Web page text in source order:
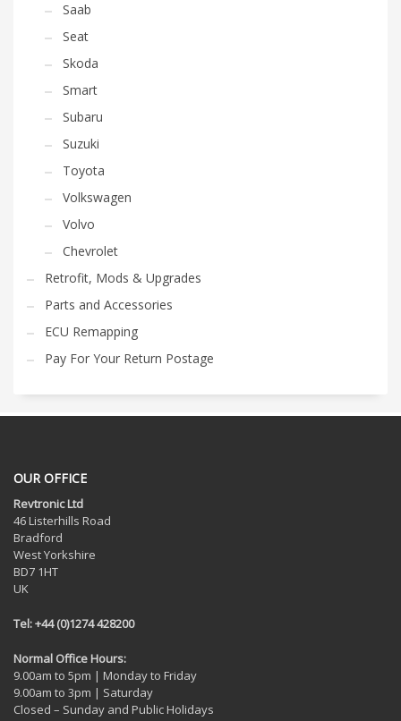
Saab
Seat
Skoda
Smart
Subaru
Suzuki
Toyota
Volkswagen
Volvo
Chevrolet
Retrofit, Mods & Upgrades
Parts and Accessories
ECU Remapping
Pay For Your Return Postage
OUR OFFICE
Revtronic Ltd
46 Listerhills Road
Bradford
West Yorkshire
BD7 1HT
UK
Tel: +44 (0)1274 428200
Normal Office Hours:
9.00am to 5pm | Monday to Friday
9.00am to 3pm | Saturday
Closed – Sunday and Public Holidays